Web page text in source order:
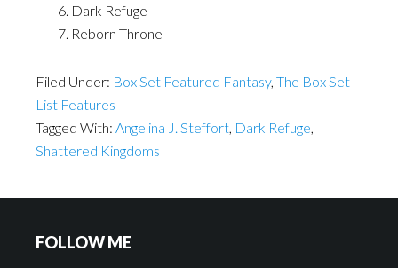
Dark Refuge
Reborn Throne
Filed Under: Box Set Featured Fantasy, The Box Set
List Features
Tagged With: Angelina J. Steffort, Dark Refuge,
Shattered Kingdoms
FOLLOW ME